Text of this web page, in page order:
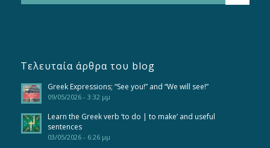
Τελευταία άρθρα του blog
Greek Expressions; “See you!” and “We will see!”
09/05/2026 - 3:32 μμ
Learn the Greek verb ‘to do | to make’ and useful
sentences
03/05/2026 - 6:26 μμ